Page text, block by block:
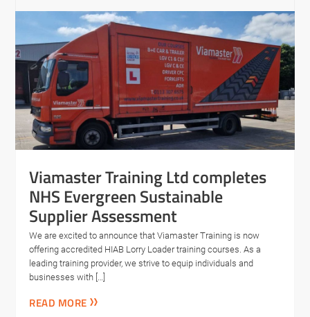
Viamaster Training Ltd completes
NHS Evergreen Sustainable
Supplier Assessment
We are excited to announce that Viamaster Training is now
offering accredited HIAB Lorry Loader training courses. As a
leading training provider, we strive to equip individuals and
businesses with […]
READ MORE